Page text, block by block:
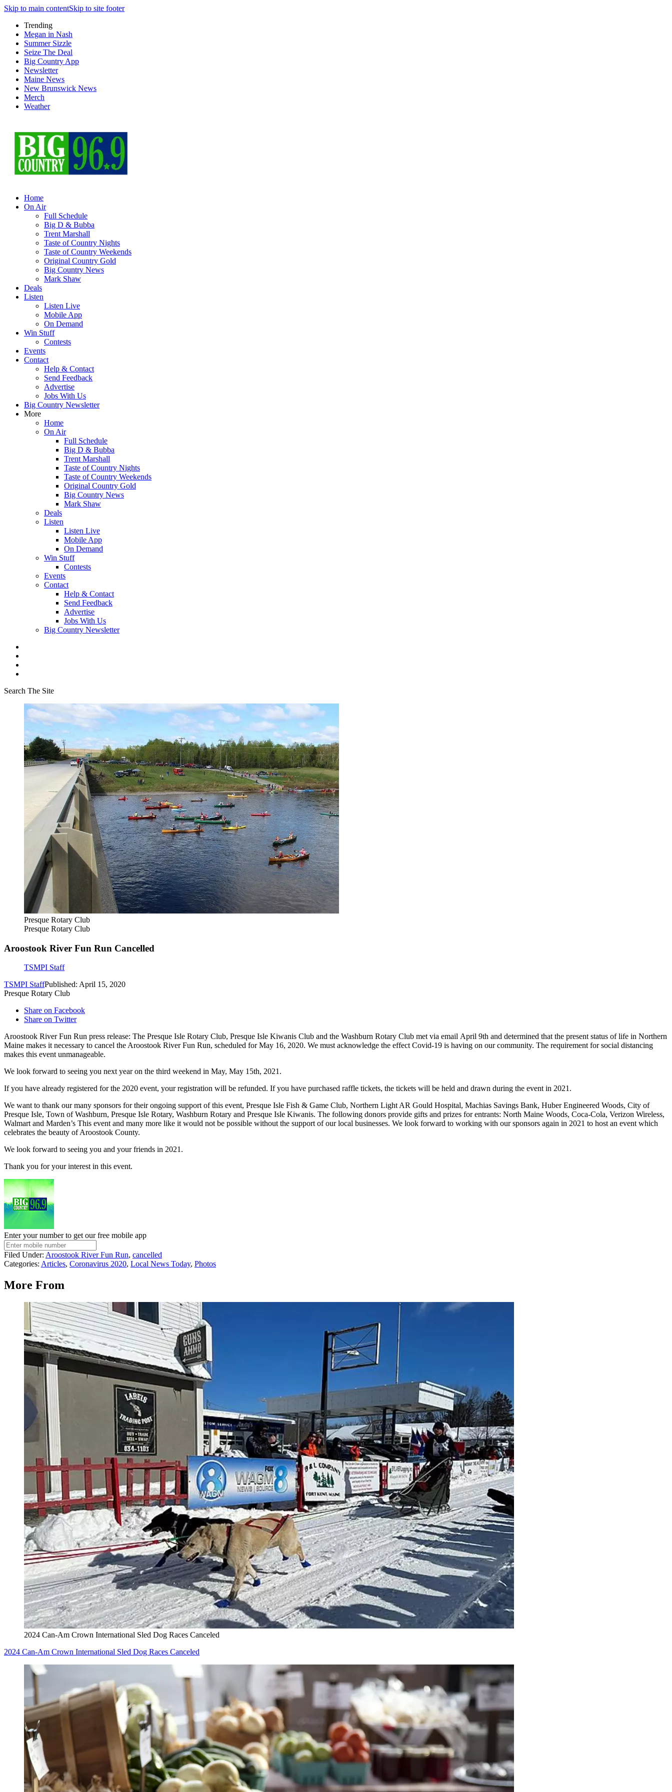
Skip to main contentSkip to site footer
Trending
Megan in Nash
Summer Sizzle
Seize The Deal
Big Country App
Newsletter
Maine News
New Brunswick News
Merch
Weather
Home
On Air
Full Schedule
Big D & Bubba
Trent Marshall
Taste of Country Nights
Taste of Country Weekends
Original Country Gold
Big Country News
Mark Shaw
Deals
Listen
Listen Live
Mobile App
On Demand
Win Stuff
Contests
Events
Contact
Help & Contact
Send Feedback
Advertise
Jobs With Us
Big Country Newsletter
More
Home
On Air
Full Schedule
Big D & Bubba
Trent Marshall
Taste of Country Nights
Taste of Country Weekends
Original Country Gold
Big Country News
Mark Shaw
Deals
Listen
Listen Live
Mobile App
On Demand
Win Stuff
Contests
Events
Contact
Help & Contact
Send Feedback
Advertise
Jobs With Us
Big Country Newsletter
Search The Site
Presque Rotary Club
Presque Rotary Club
Aroostook River Fun Run Cancelled
TSMPI Staff
TSMPI StaffPublished: April 15, 2020
Presque Rotary Club
Share on Facebook
Share on Twitter
Aroostook River Fun Run press release: The Presque Isle Rotary Club, Presque Isle Kiwanis Club and the Washburn Rotary Club met via email April 9th and determined that the present status of life in Northern
Maine makes it necessary to cancel the Aroostook River Fun Run, scheduled for May 16, 2020. We must acknowledge the effect Covid-19 is having on our community. The requirement for social distancing
makes this event unmanageable.
We look forward to seeing you next year on the third weekend in May, May 15th, 2021.
If you have already registered for the 2020 event, your registration will be refunded. If you have purchased raffle tickets, the tickets will be held and drawn during the event in 2021.
We want to thank our many sponsors for their ongoing support of this event, Presque Isle Fish & Game Club, Northern Light AR Gould Hospital, Machias Savings Bank, Huber Engineered Woods, City of
Presque Isle, Town of Washburn, Presque Isle Rotary, Washburn Rotary and Presque Isle Kiwanis. The following donors provide gifts and prizes for entrants: North Maine Woods, Coca-Cola, Verizon Wireless,
Walmart and Marden’s This event and many more like it would not be possible without the support of our local businesses. We look forward to working with our sponsors again in 2021 to host an event which
celebrates the beauty of Aroostook County.
We look forward to seeing you and your friends in 2021.
Thank you for your interest in this event.
Enter your number to get our free mobile app
Filed Under: Aroostook River Fun Run, cancelled
Categories: Articles, Coronavirus 2020, Local News Today, Photos
More From
2024 Can-Am Crown International Sled Dog Races Canceled
2024 Can-Am Crown International Sled Dog Races Canceled